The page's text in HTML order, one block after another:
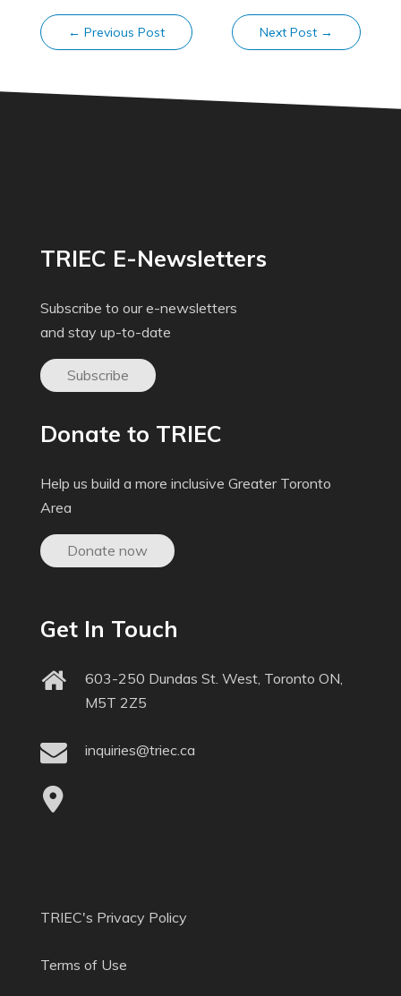
← Previous Post Next Post →
TRIEC E-Newsletters
Subscribe to our e-newsletters
and stay up-to-date
Subscribe
Donate to TRIEC
Help us build a more inclusive Greater Toronto
Area
Donate now
Get In Touch
603-250 Dundas St. West, Toronto ON,
M5T 2Z5
inquiries@triec.ca
TRIEC's Privacy Policy
Terms of Use